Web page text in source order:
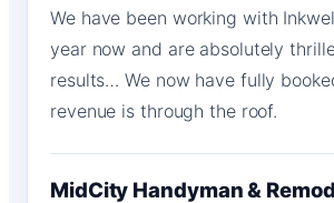
We have been working with
year now and are absolutely
results… We now have fully
revenue is through the roof.
MidCity Handyman &